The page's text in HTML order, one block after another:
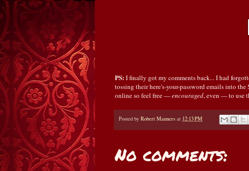
PS:I finally got my comments back... I had
tossing their here's-your-password emails into
online so feel free —encouraged, even — to use
Posted by Robert Manners at 12:13 PM
No comments: